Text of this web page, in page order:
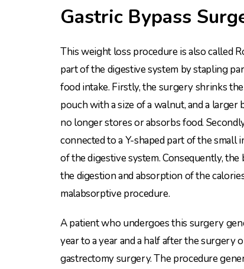
Gastric Bypass
This weight loss procedure is also called
part of the digestive system by stapling
food intake. Firstly, the surgery shrinks
pouch with a size of a walnut, and a
no longer stores or absorbs food.
connected to a Y-shaped part of the small
of the digestive system. Consequently,
the digestion and absorption of the
malabsorptive procedure.
A patient who undergoes this surgery
year to a year and a half after the surgery
gastrectomy surgery. The procedure